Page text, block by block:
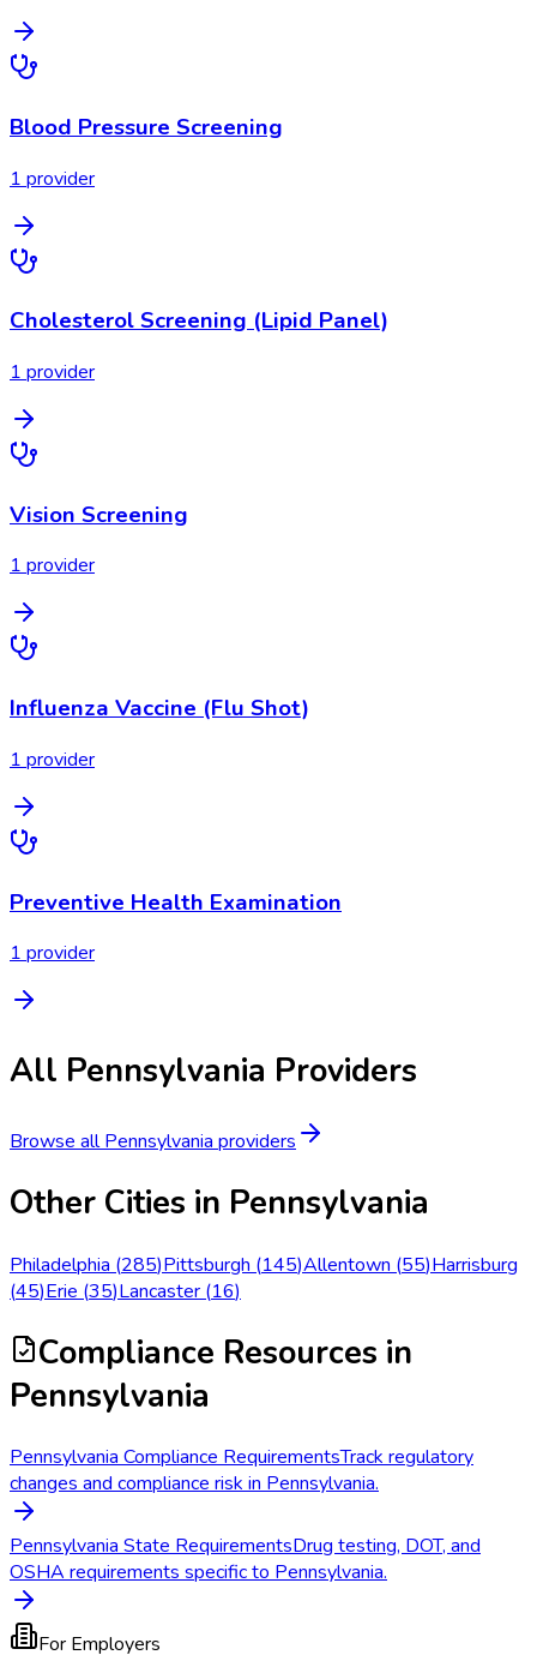
Blood Pressure Screening
1 provider
Cholesterol Screening (Lipid Panel)
1 provider
Vision Screening
1provider
Influenza Vaccine (Flu Shot)
1 provider
Preventive Health Examination
1 provider
All Pennsylvania Providers
Browse allPennsylvania providers
Other Cities in Pennsylvania
Philadelphia (285)Pittsburgh (145)Allentown (55)Harrisburg
(45)Erie (35)Lancaster (16)
Compliance Resources in
Pennsylvania
Pennsylvania Compliance RequirementsTrack regulatory
changes and compliance risk in Pennsylvania.
Pennsylvania State RequirementsDrug testing, DOT, and
OSHA requirements specific to Pennsylvania.
For Employers